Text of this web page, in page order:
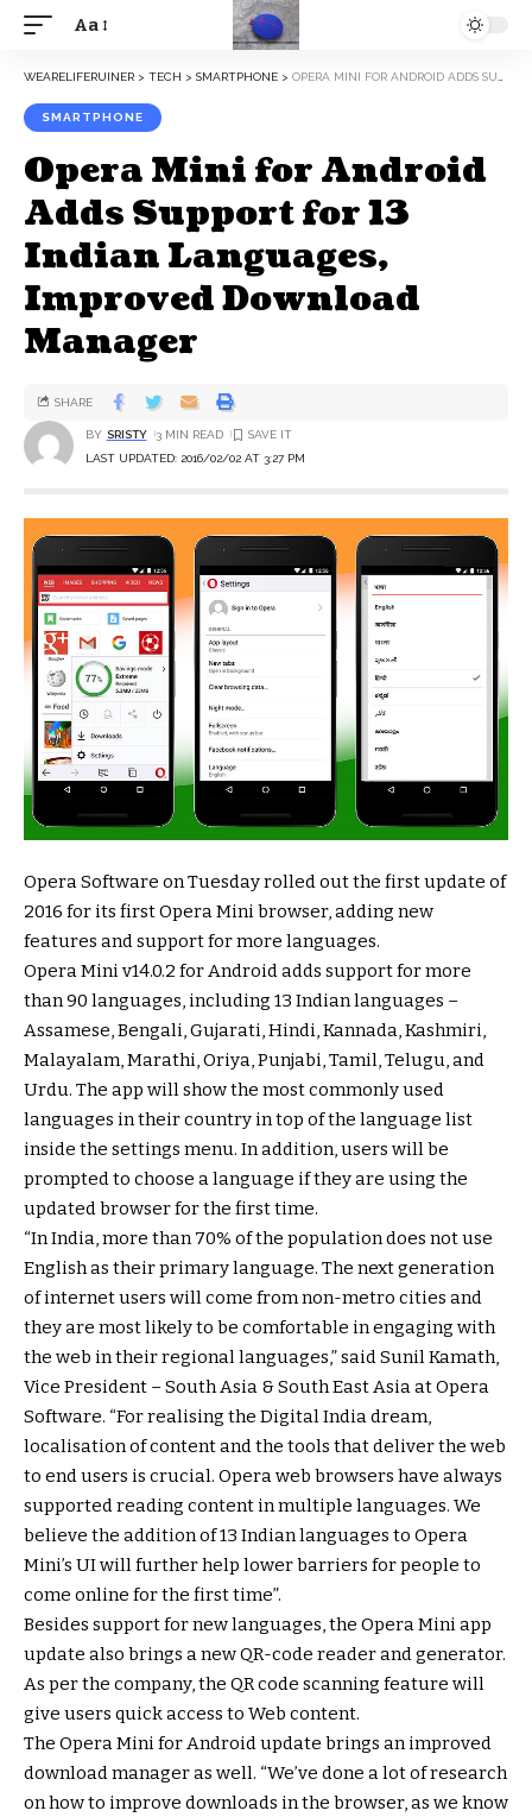
Aa
WEARELIFERUINER > TECH > SMARTPHONE > OPERA MINI FOR ANDROID ADDS SUPPORT FOR 13 INDIAN LANGUAGES, IMPROVED DOWNLOAD MANAGER
SMARTPHONE
Opera Mini for Android
Adds Support for 13
Indian Languages,
Improved Download
Manager
LAST UPDATED: 2016/02/02 AT 3:27 PM
BY SRISTY 3 MIN READ
SHARE
Opera Software on Tuesday rolled out the first update of
2016 for its first Opera Mini browser, adding new
features and support for more languages.
Opera Mini v14.0.2 for Android adds support for more
than 90 languages, including 13 Indian languages –
Assamese, Bengali, Gujarati, Hindi, Kannada, Kashmiri,
Malayalam, Marathi, Oriya, Punjabi, Tamil, Telugu, and
Urdu. The app will show the most commonly used
languages in their country in top of the language list
inside the settings menu. In addition, users will be
prompted to choose a language if they are using the
updated browser for the first time.
“In India, more than 70% of the population does not use
English as their primary language. The next generation
of internet users will come from non-metro cities and
they are most likely to be comfortable in engaging with
the web in their regional languages,” said Sunil Kamath,
Vice President – South Asia & South East Asia at Opera
Software. “For realising the Digital India dream,
localisation of content and the tools that deliver the web
to end users is crucial. Opera web browsers have always
supported reading content in multiple languages. We
believe the addition of 13 Indian languages to Opera
Mini’s UI will further help lower barriers for people to
come online for the first time”.
Besides support for new languages, the Opera Mini app
update also brings a new QR-code reader and generator.
As per the company, the QR code scanning feature will
give users quick access to Web content.
The Opera Mini for Android update brings an improved
download manager as well. “We’ve done a lot of research
on how to improve downloads in the browser, as we know